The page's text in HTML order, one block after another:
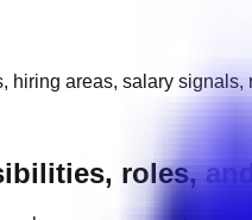
hiring areas, salary
roles,